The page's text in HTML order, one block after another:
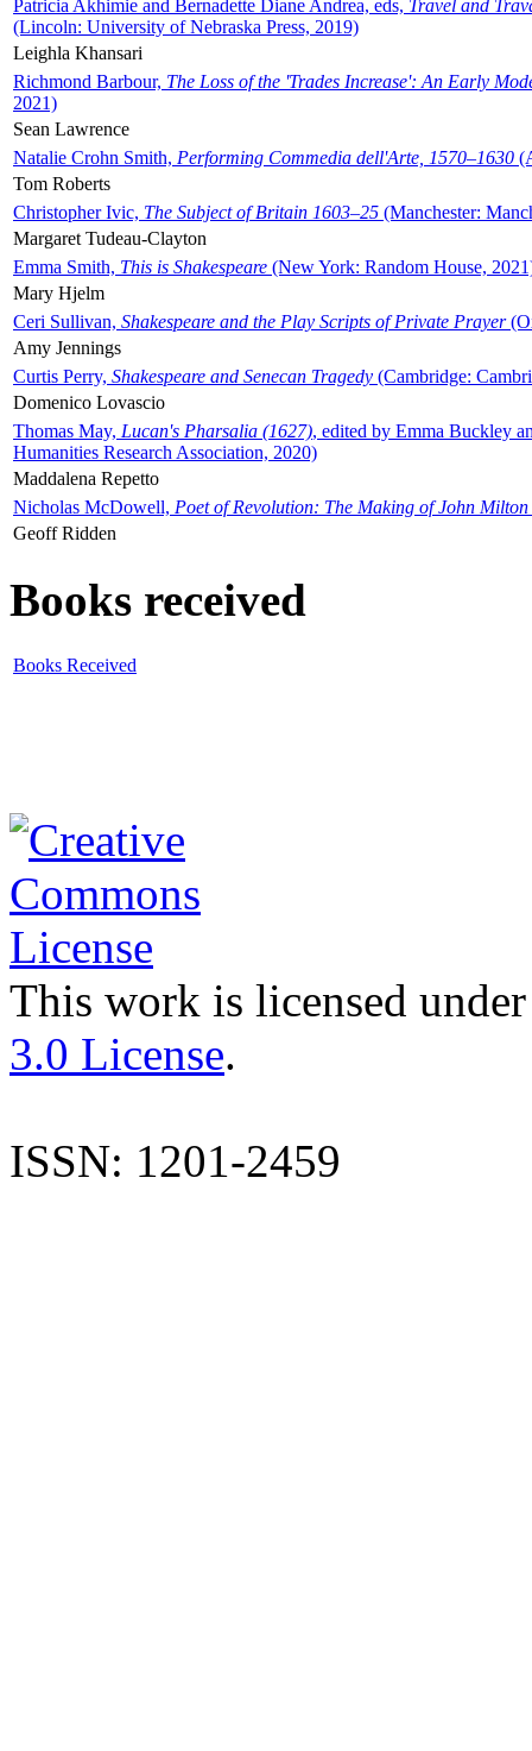
Patricia Akhimie and Bernadette Diane Andrea, eds, Travel and
(Lincoln: University of Nebraska Press, 2019)
Leighla Khansari
Richmond Barbour, The Loss of the 'Trades Increase': An Early
2021)
Sean Lawrence
Natalie Crohn Smith, Performing Commedia dell'Arte, 1570–1630
Tom Roberts
Christopher Ivic, The Subject of Britain 1603–25 (Manchester:
Margaret Tudeau-Clayton
Emma Smith, This is Shakespeare (New York: Random House,
Mary Hjelm
Ceri Sullivan, Shakespeare and the Play Scripts of Private Prayer
Amy Jennings
Curtis Perry, Shakespeare and Senecan Tragedy (Cambridge:
Domenico Lovascio
Thomas May, Lucan's Pharsalia (1627), edited by Emma Buckley
Humanities Research Association, 2020)
Maddalena Repetto
Nicholas McDowell, Poet of Revolution: The Making of John Milton
Geoff Ridden
Books received
Books Received
This work is licensed
3.0 License.
ISSN: 1201-2459